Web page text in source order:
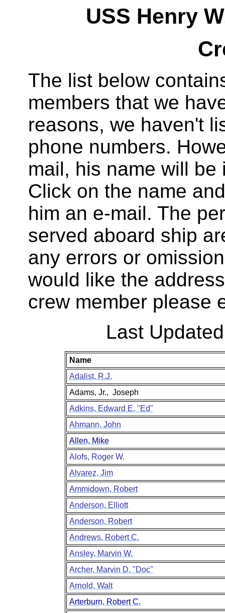
USS Henry
The list below
members that we
reasons, we haven't
phone numbers.
mail, his name will
Click on the name
him an e-mail. The
served aboard ship
any errors or
would like the
crew member please
Last
Name
Adalist, R.J.
Adams, Jr., Joseph
Adkins, Edward E. "Ed"
Ahmann, John
Allen, Mike
Alofs, Roger W.
Alvarez, Jim
Ammidown, Robert
Anderson, Elliott
Anderson, Robert
Andrews, Robert C.
Ansley, Marvin W.
Archer, Marvin D. "Doc"
Arnold, Walt
Arterburn, Robert C.